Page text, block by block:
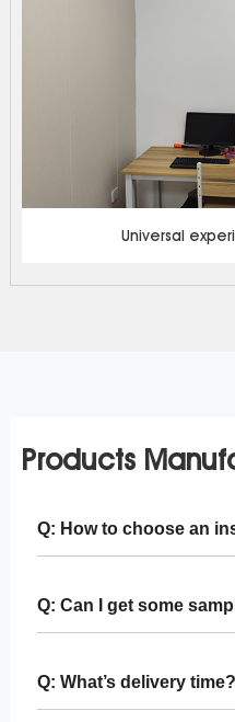
Universal
Products
Q: How to choose an
Q: Can I get some
Q: What’s delivery time?